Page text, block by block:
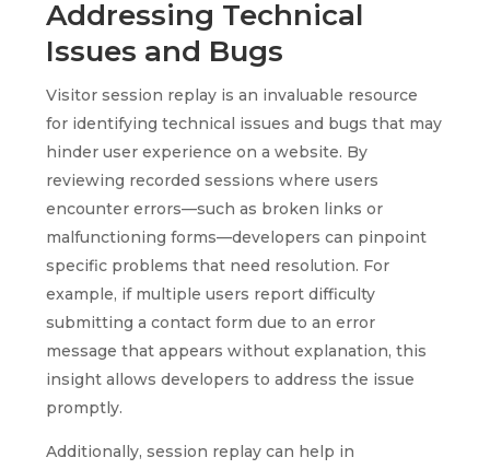
Addressing Technical
Issues and Bugs
Visitor session replay is an invaluable resource
for identifying technical issues and bugs that may
hinder user experience on a website. By
reviewing recorded sessions where users
encounter errors—such as broken links or
malfunctioning forms—developers can pinpoint
specific problems that need resolution. For
example, if multiple users report difficulty
submitting a contact form due to an error
message that appears without explanation, this
insight allows developers to address the issue
promptly.
Additionally, session replay can help in